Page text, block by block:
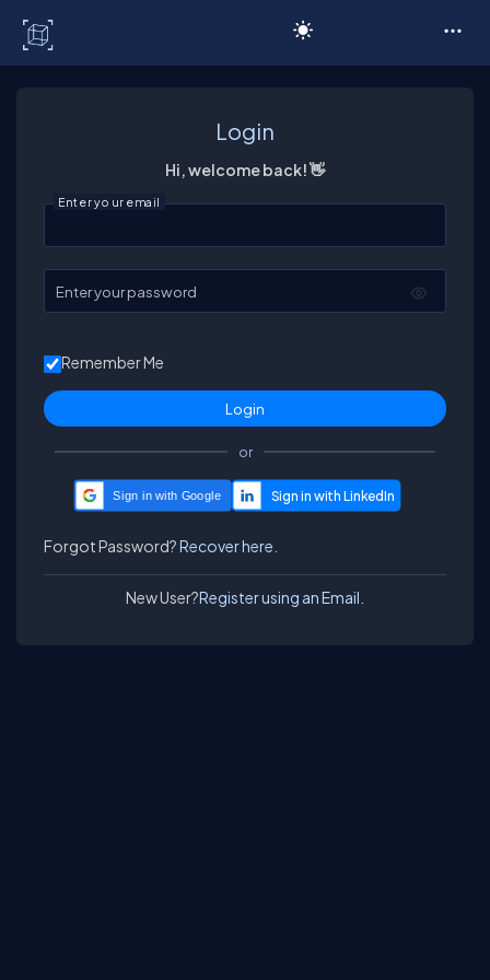
Login
Hi, welcome back! 👋
Enter your email
Enter your password
Remember Me
or
Sign in with Google
Forgot Password?Recover here.
New User?Register using an Email.